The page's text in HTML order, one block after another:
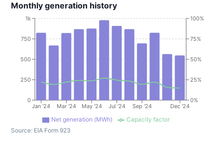
Monthly generation history
Jan '24 Mar '24 May '24 Jul '24 Sep '24 Dec '24
0
250
500
750
1k
0%
25%
50%
75%
100%
Net generation (MWh)
Capacity factor
Source: EIA Form 923